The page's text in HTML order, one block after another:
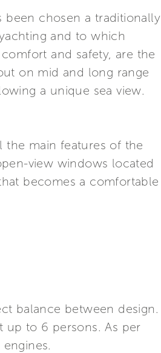
chosen a traditionally
and to which
and safety, are the
on mid and long range
a unique sea view.
the main features of the
view windows located
becomes a comfortable
balance between design.
up to 6 persons. As per